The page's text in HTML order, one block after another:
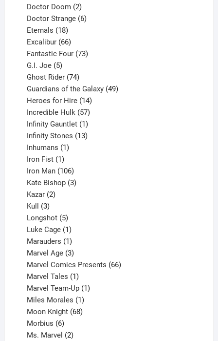
products
Doctor Doom 2
products
Doctor Strange 6
Eternals 18
products
Excalibur 66
products
Fantastic Four 73
G.I. Joe 5
products
Ghost Rider 74
products
Guardians of the Galaxy 49
Heroes for Hire 14
products
Incredible Hulk 57
products
Infinity Gauntlet 1
product
Infinity Stones 13
Inhumans 1
Iron Fist 1
product
Iron Man 106
products
Kate Bishop 3
Kazar 2
Kull 3
products
Longshot 5
products
Luke Cage 1
product
Marauders 1
product
Marvel Age 3
products
Marvel Comics Presents 66
Marvel Tales 1
product
Marvel Team-Up 1
Miles Morales 1
product
Moon Knight 68
Morbius 6
products
Ms. Marvel 2